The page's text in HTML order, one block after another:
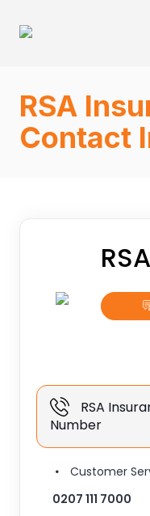
RSA
Contact
RSA
Number
Customer
0207 111 7000